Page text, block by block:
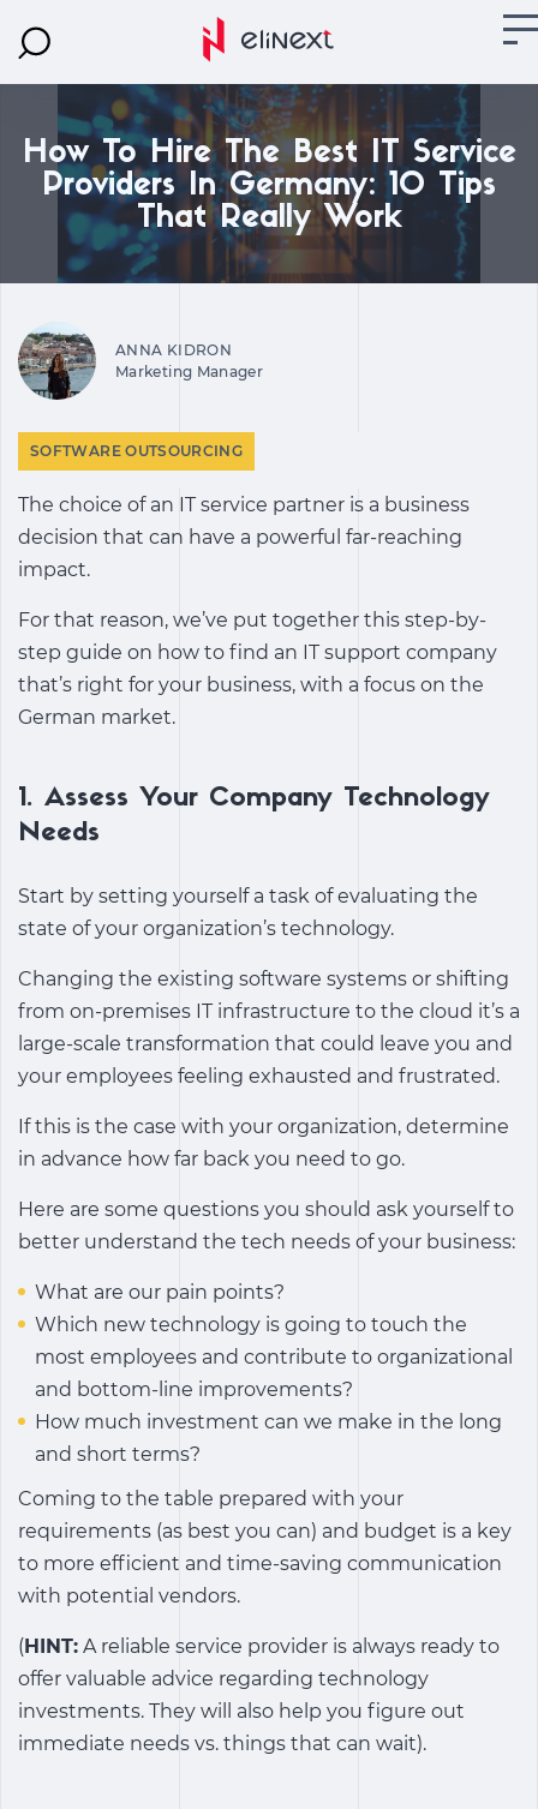
How To Hire The Best IT Service
Providers In Germany: 10 Tips
That Really Work
ANNA KIDRON
Marketing Manager
SOFTWARE OUTSOURCING
The choice of an IT service partner is a business
decision that can have a powerful far-reaching
impact.
For that reason, we’ve put together this step-by-
step guide on how to find an IT support company
that’s right for your business, with a focus on the
German market.
1. Assess Your Company Technology
Needs
Start by setting yourself a task of evaluating the
state of your organization’s technology.
Changing the existing software systems or shifting
from on-premises IT infrastructure to the cloud it’s a
large-scale transformation that could leave you and
your employees feeling exhausted and frustrated.
If this is the case with your organization, determine
in advance how far back you need to go.
Here are some questions you should ask yourself to
better understand the tech needs of your business:
What are our pain points?
Which new technology is going to touch the
most employees and contribute to organizational
and bottom-line improvements?
How much investment can we make in the long
and short terms?
Coming to the table prepared with your
requirements (as best you can) and budget is a key
to more efficient and time-saving communication
with potential vendors.
(HINT: A reliable service provider is always ready to
offer valuable advice regarding technology
investments. They will also help you figure out
immediate needs vs. things that can wait).